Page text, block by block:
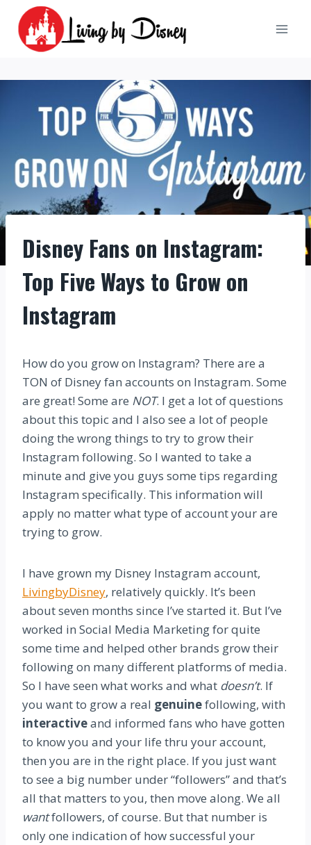
content
Disney Fans on Instagram:
Top Five Ways to Grow on
Instagram
How do you grow on Instagram? There are a
TON of Disney fan accounts on Instagram. Some
are great! Some are NOT. I get a lot of questions
about this topic and I also see a lot of people
doing the wrong things to try to grow their
Instagram following. So I wanted to take a
minute and give you guys some tips regarding
Instagram specifically. This information will
apply no matter what type of account your are
trying to grow.
I have grown my Disney Instagram account,
LivingbyDisney, relatively quickly. It’s been
about seven months since I’ve started it. But I’ve
worked in Social Media Marketing for quite
some time and helped other brands grow their
following on many different platforms of media.
So I have seen what works and what doesn’t. If
you want to grow a real genuinefollowing, with
interactiveand informed fans who have gotten
to know you and your life thru your account,
then you are in the right place. If you just want
to see a big number under “followers” and that’s
all that matters to you, then move along. We all
wantfollowers, of course. But that number is
only one indication of how successful your